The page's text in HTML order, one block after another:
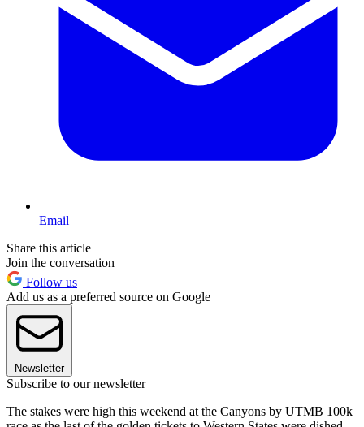
Email
Share this article
Join the conversation
Follow us
Add us as a preferred source on Google
Newsletter
Subscribe to our newsletter
The stakes were high this weekend at the Canyons by UTMB 100k